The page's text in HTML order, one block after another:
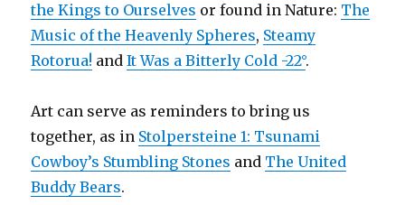
the Kings to Ourselves or found in Nature: The
Music of the Heavenly Spheres, Steamy
Rotorua! andIt Was a Bitterly Cold -22°.
Art can serve as reminders to bring us
together, as in Stolpersteine 1: Tsunami
Cowboy’s Stumbling Stones and The United
Buddy Bears.